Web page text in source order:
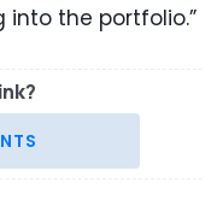
into the portfolio.”